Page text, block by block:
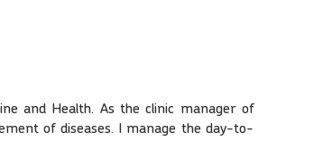
and Health. As the clinic manager of
of diseases. I manage the day-to-